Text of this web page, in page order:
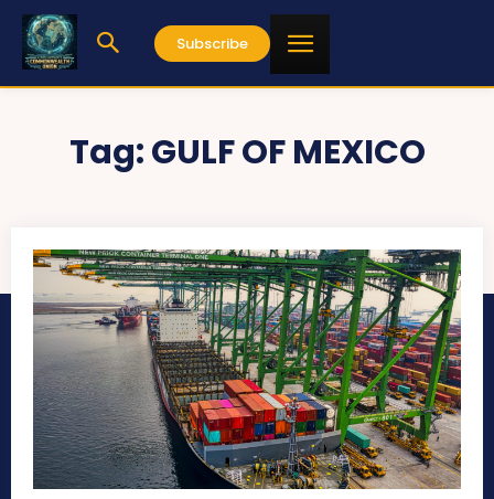
Subscribe
Tag:GULF OF MEXICO